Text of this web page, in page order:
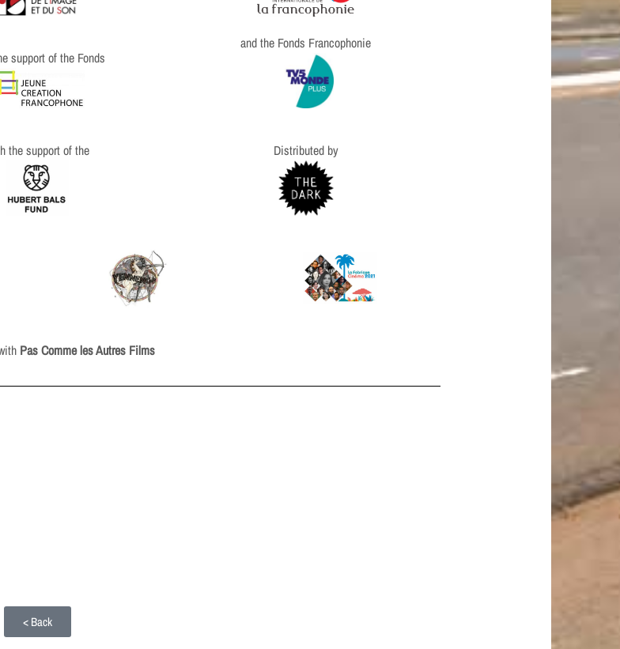
support of the Fonds
the support of the
and the Fonds Francophonie
Distributed by
Pas Comme les Autres Films
< Back